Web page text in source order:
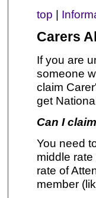
top |
Carers
If you are
someone
claim
get
Can I
You need
middle
rate of
member